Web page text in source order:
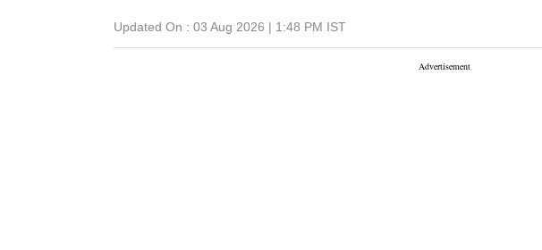
Updated On : 03 Aug 2026 | 1:48 PM IST